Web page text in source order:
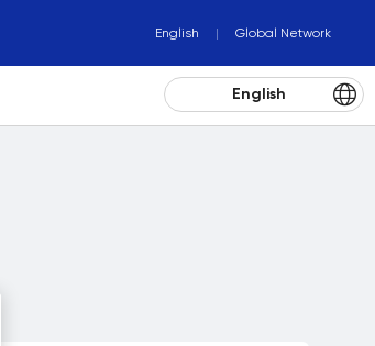
English Global Network
English